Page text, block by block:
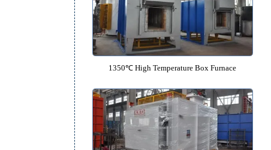
1350℃ High Temperature Box